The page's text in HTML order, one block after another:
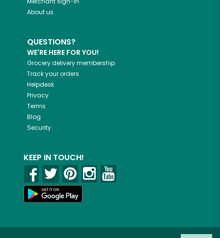
About us
QUESTIONS?
WE'RE HERE FOR YOU!
Grocery delivery membership
Track your orders
Helpdesk
Privacy
Terms
Blog
Security
KEEP IN TOUCH!